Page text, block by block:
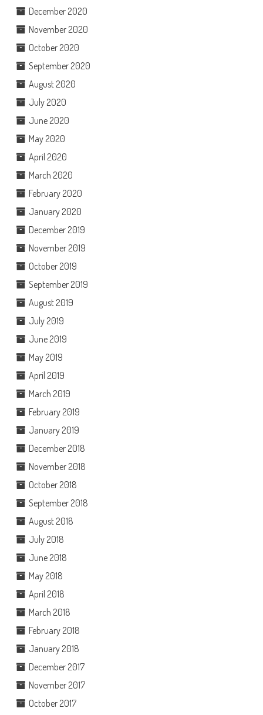
December 2020
November 2020
October 2020
September 2020
August 2020
July 2020
June 2020
May 2020
April 2020
March 2020
February 2020
January 2020
December 2019
November 2019
October 2019
September 2019
August 2019
July 2019
June 2019
May 2019
April 2019
March 2019
February 2019
January 2019
December 2018
November 2018
October 2018
September 2018
August 2018
July 2018
June 2018
May 2018
April 2018
March 2018
February 2018
January 2018
December 2017
November 2017
October 2017